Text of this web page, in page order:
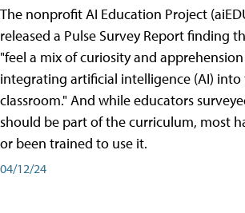
The nonprofit AI Education Project
released a Pulse Survey Report finding
"feel a mix of curiosity and
integrating artificial intelligence (AI) into
classroom." And while educators
should be part of the curriculum, most
or been trained to use it.
04/12/24